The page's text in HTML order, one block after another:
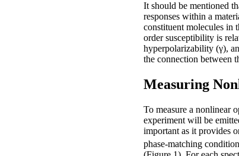
It should be mentioned
responses within a
constituent molecules in
order susceptibility is
hyperpolarizability (γ),
the connection between
Measuring
To measure a nonlinear
experiment will be
important as it provides
phase-matching